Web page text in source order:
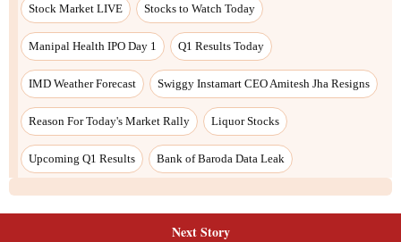
Stock Market LIVE Stocks to Watch Today
Manipal Health IPO Day 1 Q1 Results Today
IMD Weather Forecast Swiggy Instamart CEO Amitesh Jha Resigns
Reason For Today's Market Rally Liquor Stocks
Upcoming Q1 Results Bank of Baroda Data Leak
Next Story